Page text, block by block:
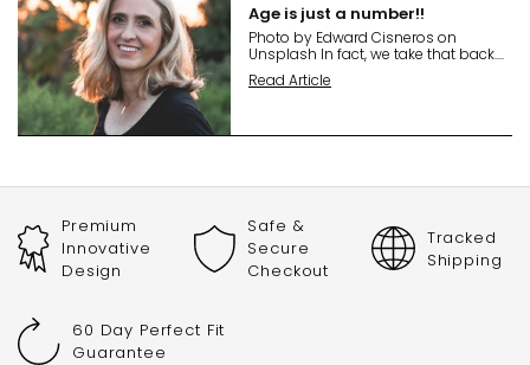
Age is just a number!!
Photo by Edward Cisneros on
Unsplash In fact, we take that back....
Read Article
Premium
Innovative
Design
Safe &
Secure
Checkout
Tracked
Shipping
60 Day Perfect Fit
Guarantee